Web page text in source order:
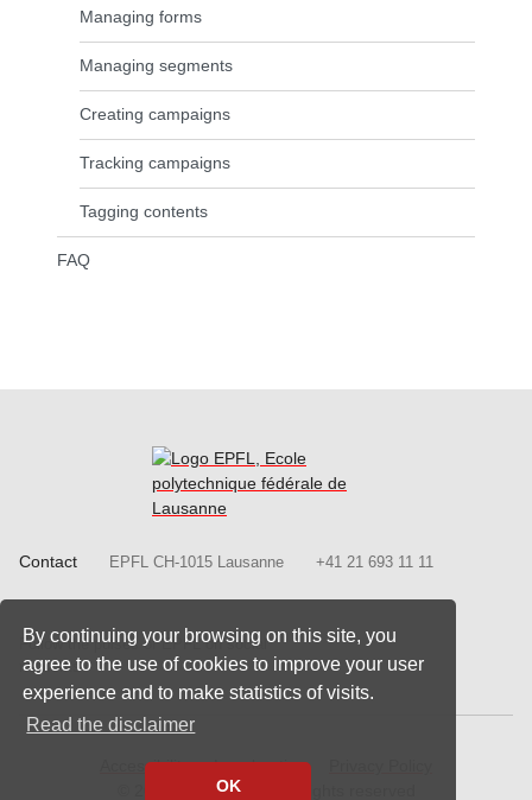
Managing forms
Managing segments
Creating campaigns
Tracking campaigns
Tagging contents
FAQ
Contact EPFL CH-1015 Lausanne +41 21 693 11 11
Follow the pulses of EPFL on social
networks
Follow us on LinkedIn.
Accessibility Legal notice
© 2020 - 2026 EPFL, all rights reserved
By continuing your browsing on this site, you
agree to the use of cookies to improve your user
experience and to make statistics of visits.
Read the disclaimer
OK